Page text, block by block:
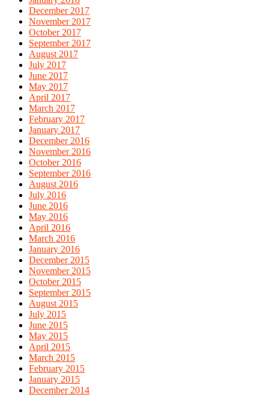
December 2017
November 2017
October 2017
September 2017
August 2017
July 2017
June 2017
May 2017
April 2017
March 2017
February 2017
January 2017
December 2016
November 2016
October 2016
September 2016
August 2016
July 2016
June 2016
May 2016
April 2016
March 2016
January 2016
December 2015
November 2015
October 2015
September 2015
August 2015
July 2015
June 2015
May 2015
April 2015
March 2015
February 2015
January 2015
December 2014